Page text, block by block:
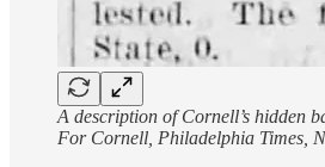
A description of Cornell’s hidden
For Cornell, Philadelphia Times,